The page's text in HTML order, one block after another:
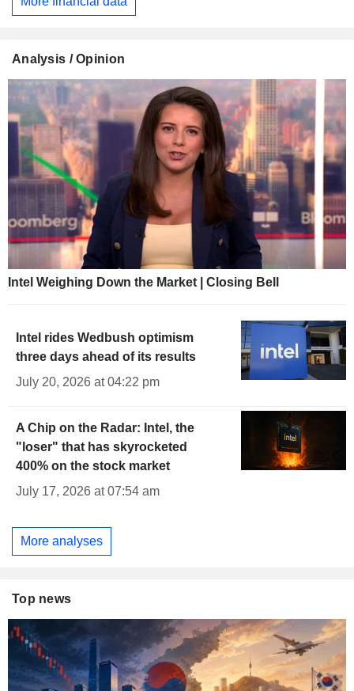
Analysis / Opinion
Intel Weighing Down the Market | Closing Bell
Intel rides Wedbush optimism
three days ahead of its results
July 20, 2026 at 04:22 pm
A Chip on the Radar: Intel, the
"loser" that has skyrocketed
400% on the stock market
July 17, 2026 at 07:54 am
More analyses
Top news